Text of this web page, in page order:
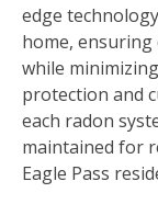
edge
home, ensuring
while
protection and
each radon
maintained for
Eagle Pass